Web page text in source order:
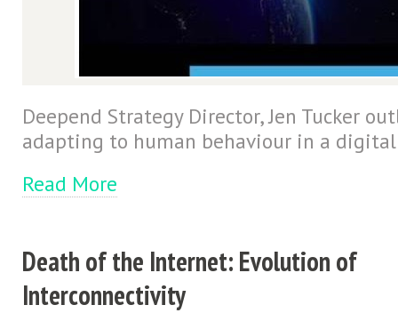
Deepend Strategy Director, Jen Tucker
adapting to human behaviour in a
Read More
Death of the Internet: Evolution of
Interconnectivity